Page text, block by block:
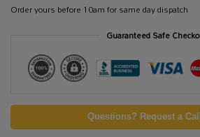
Order yours before 10am for same day dispatch
Guaranteed Safe
Questions? Request a